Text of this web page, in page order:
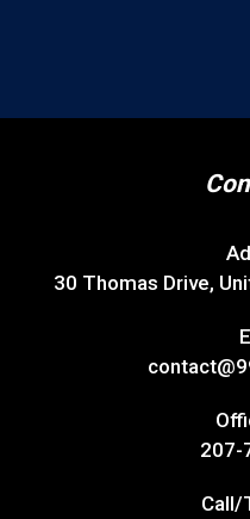
30 Thomas Drive,
207-
Call/